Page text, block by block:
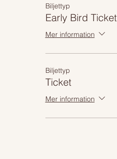
Biljettyp
Early Bird Ticket
Mer information
Biljettyp
Ticket
Mer information